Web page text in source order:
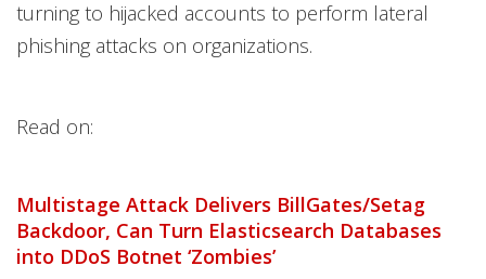
turning to hijacked accounts to perform lateral
phishing attacks on organizations.
Read on:
Multistage Attack Delivers BillGates/Setag
Backdoor, Can Turn Elasticsearch Databases
into DDoS Botnet ‘Zombies’